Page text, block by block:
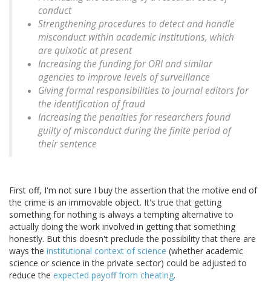
conduct
Strengthening procedures to detect and handle
misconduct within academic institutions, which
are quixotic at present
Increasing the funding for ORI and similar
agencies to improve levels of surveillance
Giving formal responsibilities to journal editors for
the identification of fraud
Increasing the penalties for researchers found
guilty of misconduct during the finite period of
their sentence
First off, I'm not sure I buy the assertion that the motive end of
the crime is an immovable object. It's true that getting
something for nothing is always a tempting alternative to
actually doing the work involved in getting that something
honestly. But this doesn't preclude the possibility that there are
ways the institutional context of science (whether academic
science or science in the private sector) could be adjusted to
reduce the expected payoff from cheating.